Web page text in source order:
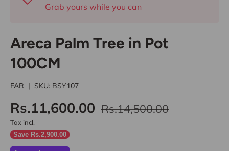
Grab yours while you can
Areca Palm Tree in Pot
100CM
FAR | SKU: BSY107
Rs.11,600.00 Rs.14,500.00
Tax incl.
Save Rs.2,900.00